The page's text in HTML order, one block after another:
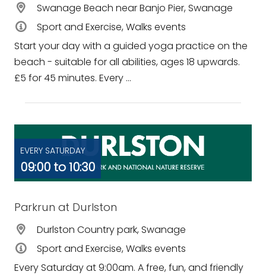
Swanage Beach near Banjo Pier, Swanage
Sport and Exercise, Walks events
Start your day with a guided yoga practice on the
beach - suitable for all abilities, ages 18 upwards.
£5 for 45 minutes. Every ...
EVERY SATURDAY
09:00 to 10:30
Parkrun at Durlston
Durlston Country park, Swanage
Sport and Exercise, Walks events
Every Saturday at 9:00am. A free, fun, and friendly